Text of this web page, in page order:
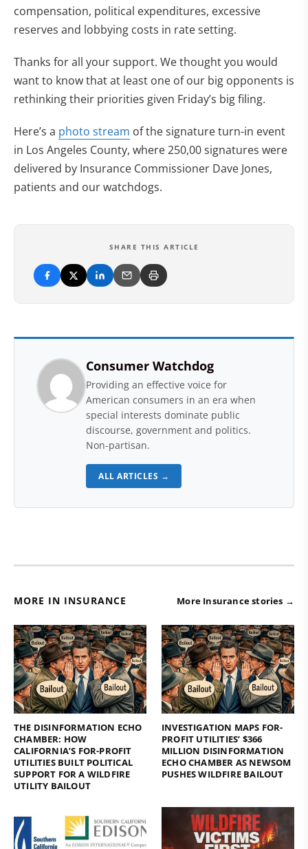
compensation, political expenditures, excessive
reserves and lobbying costs in rate setting.
Thanks for all your support. We thought you would
want to know that at least one of our big opponents is
rethinking their priorities given Friday’s big filing.
Here’s a photo stream of the signature turn-in event
in Los Angeles County, where 250,00 signatures were
delivered by Insurance Commissioner Dave Jones,
patients and our watchdogs.
SHARE THIS ARTICLE
Consumer Watchdog
Providing an effective voice for
American consumers in an era when
special interests dominate public
discourse, government and politics.
Non-partisan.
ALL ARTICLES →
MORE IN INSURANCE More Insurance stories →
THE DISINFORMATION ECHO
CHAMBER: HOW
CALIFORNIA’S FOR-PROFIT
UTILITIES BUILT POLITICAL
SUPPORT FOR A WILDFIRE
UTILITY BAILOUT
INVESTIGATION MAPS FOR-
PROFIT UTILITIES’ $366
MILLION DISINFORMATION
ECHO CHAMBER AS NEWSOM
PUSHES WILDFIRE BAILOUT